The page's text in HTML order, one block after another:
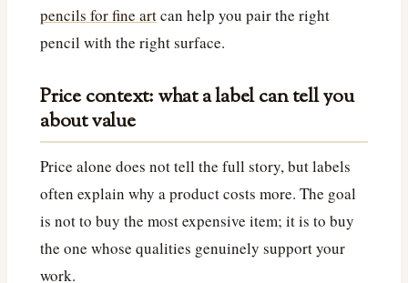
pencils for fine artcan help you pair the right
pencil with the right surface.
Price context: what a label can tell you
about value
Price alone does not tell the full story, but labels
often explain why a product costs more. The goal
is not to buy the most expensive item; it is to buy
the one whose qualities genuinely support your
work.